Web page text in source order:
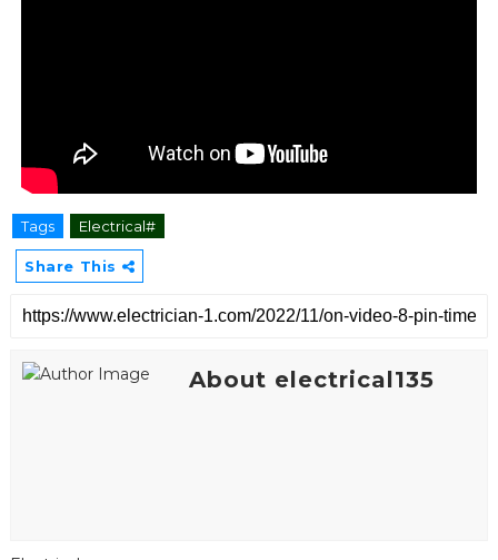
Tags Electrical#
Share This
About electrical135